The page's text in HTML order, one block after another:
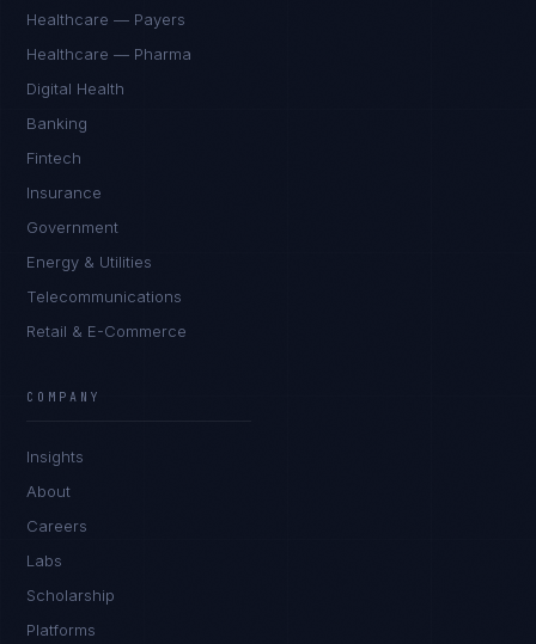
Healthcare — Payers
Healthcare — Pharma
Digital Health
Banking
Fintech
Insurance
Government
Energy & Utilities
Telecommunications
Retail & E-Commerce
COMPANY
Insights
About
Careers
Labs
Scholarship
Platforms